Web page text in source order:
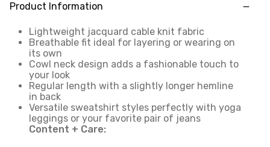
Product Information
Lightweight jacquard cable knit fabric
Breathable fit ideal for layering or wearing on
its own
Cowl neck design adds a fashionable touch to
your look
Regular length with a slightly longer hemline
in back
Versatile sweatshirt styles perfectly with yoga
leggings or your favorite pair of jeans
Content + Care: